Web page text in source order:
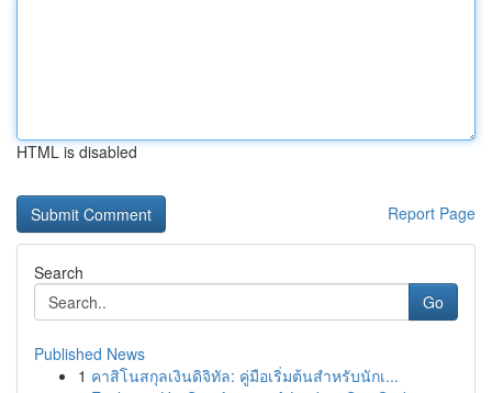
HTML is disabled
Report Page
Search
Go
Published News
1 คาสิโนสกุลเงินดิจิทัล: คู่มือเริ่มต้นสำหรับนักเ...